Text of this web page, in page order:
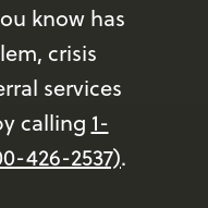
know has
crisis
services
calling 1-
426-2537).